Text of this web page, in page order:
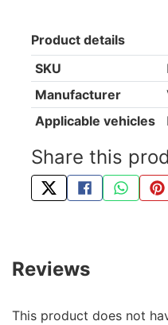
Product details
SKU
Manufacturer
Applicable vehicles
Share this
TWEET ABOUT
SHARE THIS
SHARE
Reviews
This product does not